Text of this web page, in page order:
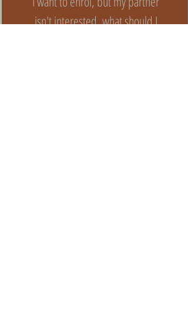
isn't interested, what should I